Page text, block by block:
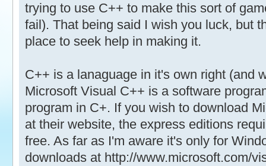
trying to use C++ to make this sort of
fail). That being said I wish you luck, but
place to seek help in making it.
C++ is a lanaguage in it's own right (and
Microsoft Visual C++ is a software
program in C+. If you wish to download
at their website, the express editions
free. As far as I'm aware it's only for
downloads at http://www.microsoft.com/